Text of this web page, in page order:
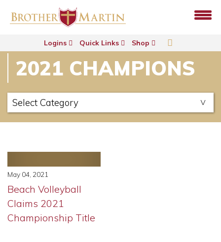
Logins Quick Links Shop
2021 CHAMPIONS
May 04, 2021
Beach Volleyball
Claims 2021
Championship Title